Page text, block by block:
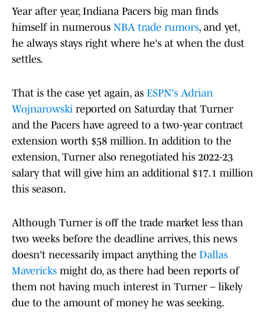
Year after year, Indiana Pacers big man finds
himself in numerous NBA trade rumors, and yet,
he always stays right where he's at when the dust
settles.
That is the case yet again, as ESPN's Adrian
Wojnarowski reported on Saturday that Turner
and the Pacers have agreed to a two-year contract
extension worth $58 million. In addition to the
extension, Turner also renegotiated his 2022-23
salary that will give him an additional $17.1 million
this season.
Although Turner is off the trade market less than
two weeks before the deadline arrives, this news
doesn't necessarily impact anything the Dallas
Mavericks might do, as there had been reports of
them not having much interest in Turner – likely
due to the amount of money he was seeking.